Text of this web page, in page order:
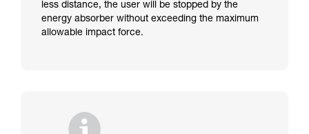
less distance, the user will be stopped by the
energy absorber without exceeding the maximum
allowable impact force.